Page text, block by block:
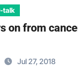
talk
on from
Jul 27, 2018